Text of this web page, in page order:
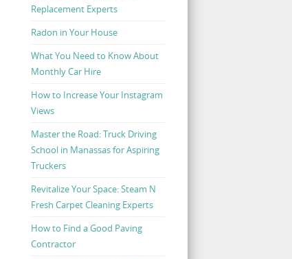
Replacement Experts
Radon in Your House
What You Need to Know About
Monthly Car Hire
How to Increase Your Instagram
Views
Master the Road: Truck Driving
School in Manassas for Aspiring
Truckers
Revitalize Your Space: Steam N
Fresh Carpet Cleaning Experts
How to Find a Good Paving
Contractor